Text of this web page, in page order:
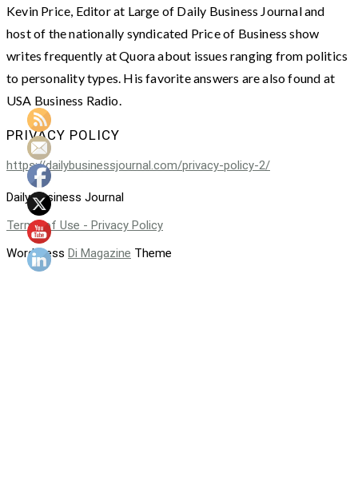
Kevin Price, Editor at Large of Daily Business Journal and
host of the nationally syndicated Price of Business show
writes frequently at Quora about issues ranging from politics
to personality types. His favorite answers are also found at
USA Business Radio.
PRIVACY POLICY
https://dailybusinessjournal.com/privacy-policy-2/
Daily Business Journal
Terms of Use - Privacy Policy
WordPress Di Magazine Theme